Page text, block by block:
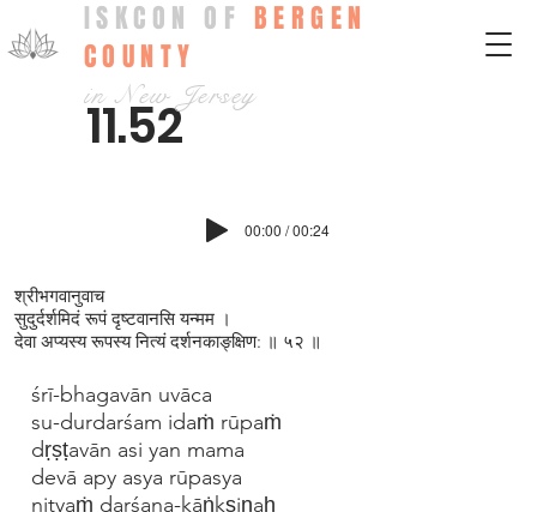
ISKCON OF BERGEN
COUNTY
in New Jersey
11.52
00:00 / 00:24
śrī-bhagavān uvāca
su-durdarśam idaṁ rūpaṁ
dṛṣṭavān asi yan mama
devā apy asya rūpasya
nityaṁ darśana-kāṅkṣiṇaḥ
श्रीभगवानुवाच
सुदुर्दर्शमिदं रूपं दृष्टवानसि यन्मम ।
देवा अप्यस्य रूपस्य नित्यं दर्शनकाङ्‍‍क्षिण: ॥ ५२ ॥